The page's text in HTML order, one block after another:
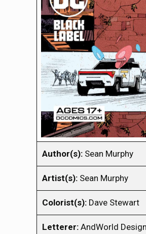
Author(s): Sean Murphy
Artist(s): Sean Murphy
Colorist(s): Dave Stewart
Letterer: AndWorld Design